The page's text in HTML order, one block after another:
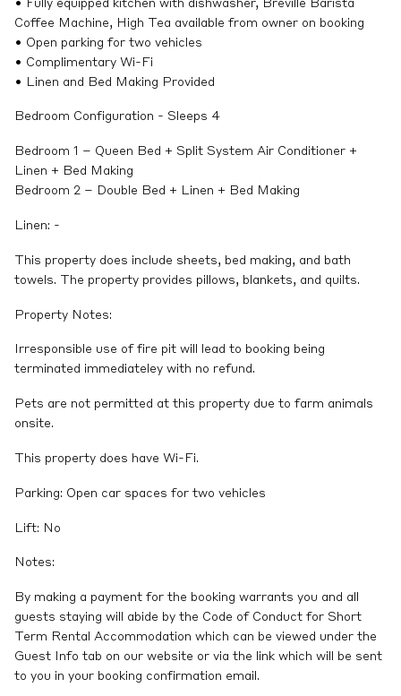
• Fully equipped kitchen with dishwasher, Breville Barista
Coffee Machine, High Tea available from owner on booking
• Open parking for two vehicles
• Complimentary Wi-Fi
• Linen and Bed Making Provided
Bedroom Configuration - Sleeps 4
Bedroom 1 – Queen Bed + Split System Air Conditioner +
Linen + Bed Making
Bedroom 2 – Double Bed + Linen + Bed Making
Linen: -
This property does include sheets, bed making, and bath
towels. The property provides pillows, blankets, and quilts.
Property Notes:
Irresponsible use of fire pit will lead to booking being
terminated immediateley with no refund.
Pets are not permitted at this property due to farm animals
onsite.
This property does have Wi-Fi.
Parking: Open car spaces for two vehicles
Lift: No
Notes:
By making a payment for the booking warrants you and all
guests staying will abide by the Code of Conduct for Short
Term Rental Accommodation which can be viewed under the
Guest Info tab on our website or via the link which will be sent
to you in your booking confirmation email.